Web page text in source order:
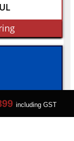
including GST